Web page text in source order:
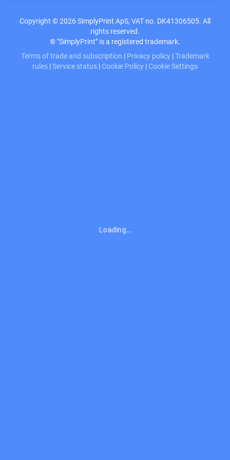
Copyright © 2026 SimplyPrint ApS, VAT no. DK41306505. All
rights reserved.
® "SimplyPrint" is a registered trademark.
Terms of trade and subscription | Privacy policy |Trademark
rules |Service status | Cookie Policy | Cookie Settings
Loading…